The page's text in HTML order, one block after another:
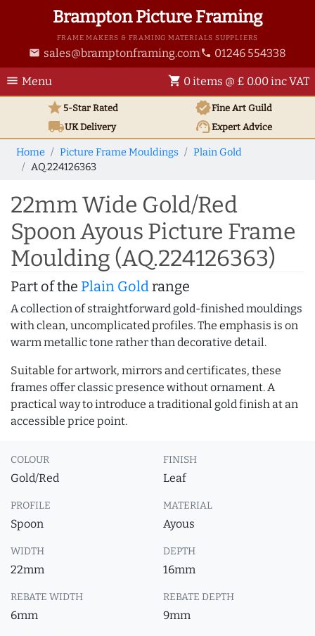
Brampton Picture Framing
FRAME MAKERS & FRAMING MATERIALS SUPPLIERS
email sales@bramptonframing.com phone 01246 554338
menu Menu shopping_cart 0 items @ £ 0.00 inc VAT
star5-Star Rated verifiedFine Art Guild
local_shippingUKDelivery support_agentExpert Advice
Home Picture Frame Mouldings
Plain Gold
AQ.224126363
22mm Wide Gold/Red
Spoon Ayous Picture Frame
Moulding (AQ.224126363)
Part of the Plain Goldrange
A collection of straightforward gold-finished mouldings
with clean, uncomplicated profiles. The emphasis is on
warm metallic tone rather than decorative detail.
Suitable for artwork, mirrors and certificates, these
frames offer classic presence without ornament. A
practical way to introduce a traditional gold finish at an
accessible price point.
COLOUR
Gold/Red
FINISH
Leaf
PROFILE
Spoon
MATERIAL
Ayous
WIDTH
22mm
DEPTH
16mm
REBATE WIDTH
6mm
REBATE DEPTH
9mm